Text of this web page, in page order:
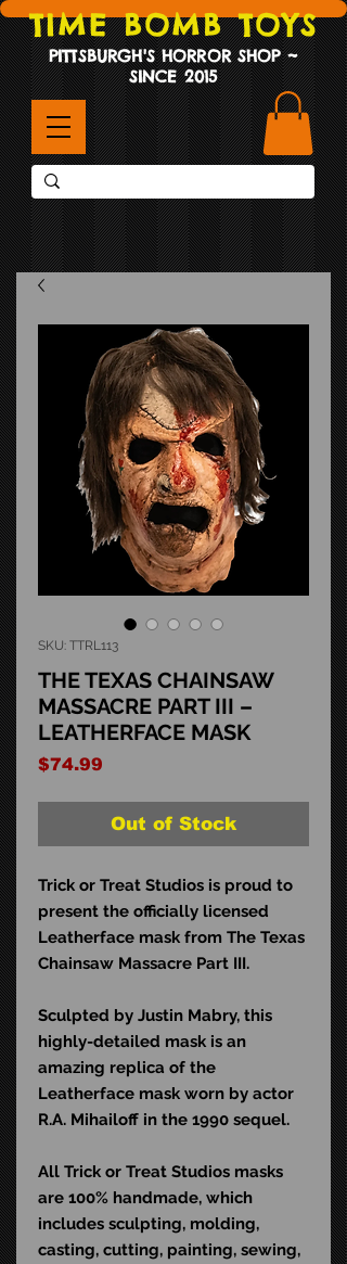
TIME BOMB TOYS
PITTSBURGH'S HORROR SHOP ~
SINCE 2015
SKU: TTRL113
THE TEXAS CHAINSAW
MASSACRE PART III –
LEATHERFACE MASK
$74.99
Out of Stock
Trick or Treat Studios is proud to
present the officially licensed
Leatherface mask from The Texas
Chainsaw Massacre Part III.
Sculpted by Justin Mabry, this
highly-detailed mask is an
amazing replica of the
Leatherface mask worn by actor
R.A. Mihailoff in the 1990 sequel.
All Trick or Treat Studios masks
are 100% handmade, which
includes sculpting, molding,
casting, cutting, painting, sewing,